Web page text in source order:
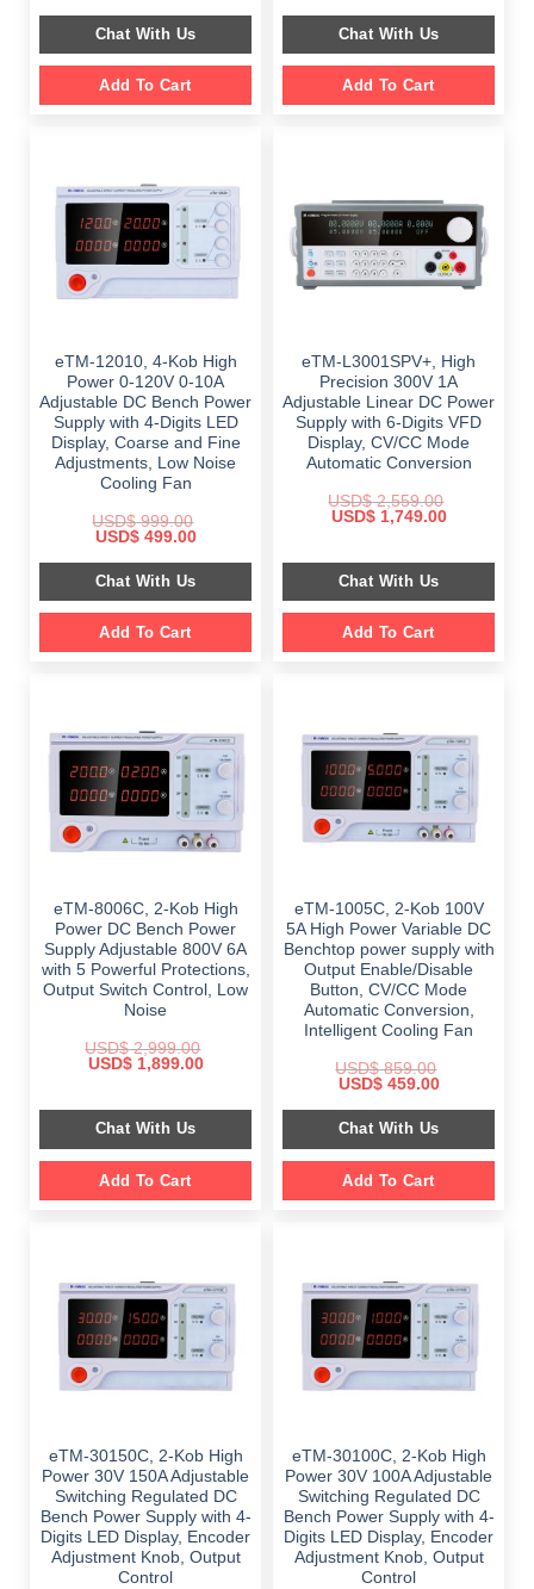
$ 1,499.00.
$ 986.00.
Chat With Us
Add To Cart
was:
$ 2,699.00.
is:
Chat With Us
Add To Cart
eTM-12010, 4-Kob High
Power 0-120V 0-10A
Adjustable DC Bench Power
Supply with 4-Digits LED
Display, Coarse and Fine
Adjustments, Low Noise
Cooling Fan
USD$999.00
Original
was:
$ 999.00.
USD$499.00Current
is:
$ 499.00.
Chat With Us
Add To Cart
eTM-L3001SPV+, High
Precision 300V 1A
Adjustable Linear DC Power
Supply with 6-Digits VFD
Display, CV/CC Mode
Automatic Conversion
USD$2,559.00
Original
$ 2,559.00.
USD$1,749.00Current
$ 1,749.00.
Chat With Us
Add To Cart
eTM-8006C, 2-Kob High
Power DC Bench Power
Supply Adjustable 800V 6A
with 5 Powerful Protections,
Output Switch Control, Low
Noise
USD$2,999.00
Original
$ 2,999.00.
USD$1,899.00Current
$ 1,899.00.
Chat With Us
Add To Cart
eTM-1005C, 2-Kob 100V
5A High Power Variable DC
Benchtop power supply with
Output Enable/Disable
Button, CV/CC Mode
Automatic Conversion,
Intelligent Cooling Fan
USD$859.00
Original
was:
$ 859.00.
USD$459.00Current
is:
$ 459.00.
Chat With Us
Add To Cart
eTM-30150C, 2-Kob High
Power 30V 150A Adjustable
Switching Regulated DC
Bench Power Supply with 4-
Digits LED Display, Encoder
Adjustment Knob, Output
Control
eTM-30100C, 2-Kob High
Power 30V 100A Adjustable
Switching Regulated DC
Bench Power Supply with 4-
Digits LED Display, Encoder
Adjustment Knob, Output
Control